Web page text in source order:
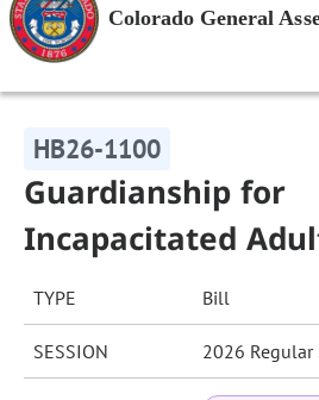
Colorado General
HB26-1100
Guardianship for
Incapacitated
TYPE Bill
SESSION 2026 Regular